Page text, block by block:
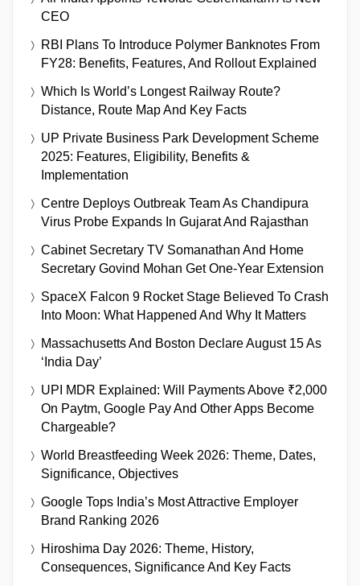
CEO
RBI Plans To Introduce Polymer Banknotes From
FY28: Benefits, Features, And Rollout Explained
Which Is World’s Longest Railway Route?
Distance, Route Map And Key Facts
UP Private Business Park Development Scheme
2025: Features, Eligibility, Benefits &
Implementation
Centre Deploys Outbreak Team As Chandipura
Virus Probe Expands In Gujarat And Rajasthan
Cabinet Secretary TV Somanathan And Home
Secretary Govind Mohan Get One-Year Extension
SpaceX Falcon 9 Rocket Stage Believed To Crash
Into Moon: What Happened And Why It Matters
Massachusetts And Boston Declare August 15 As
‘India Day’
UPI MDR Explained: Will Payments Above ₹2,000
On Paytm, Google Pay And Other Apps Become
Chargeable?
World Breastfeeding Week 2026: Theme, Dates,
Significance, Objectives
Google Tops India’s Most Attractive Employer
Brand Ranking 2026
Hiroshima Day 2026: Theme, History,
Consequences, Significance And Key Facts